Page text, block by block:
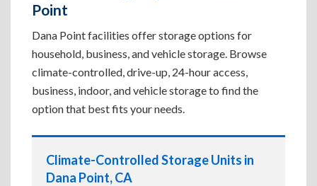
Point
Dana Point facilities offer storage options for
household, business, and vehicle storage. Browse
climate-controlled, drive-up, 24-hour access,
business, indoor, and vehicle storage to find the
option that best fits your needs.
Climate-Controlled Storage Units in
Dana Point, CA